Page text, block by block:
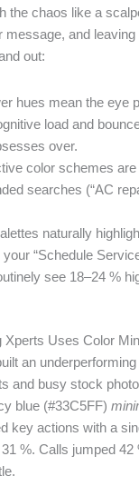
the chaos like a
and
out:
hues mean the eye
load and
over.
color schemes
searches (“AC
naturally
“Schedule
see 18–24 %
Uses Color
an
and busy stock
blue (#33C5FF)
key actions with a
%. Calls jumped